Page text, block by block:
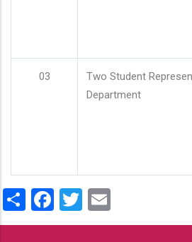
03
Two Student
Department
ShareFacebook
Twitter